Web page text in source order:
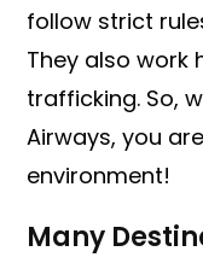
follow strict
They also work
trafficking. So,
Airways, you
environment!
Many